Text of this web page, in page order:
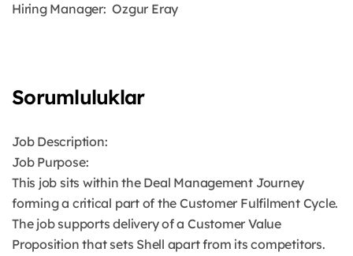
Hiring Manager: Ozgur Eray
Sorumluluklar
Job Description:
Job Purpose:
This job sits within the Deal Management Journey
forming a critical part of the Customer Fulfilment Cycle.
The job supports delivery of a Customer Value
Proposition that sets Shell apart from its competitors.